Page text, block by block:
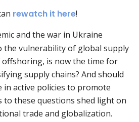
rewatch it here!
and the war in Ukraine
vulnerability of global supply
offshoring, is now the time for
supply chains? And should
in active policies to promote
to these questions shed light on
trade and globalization.